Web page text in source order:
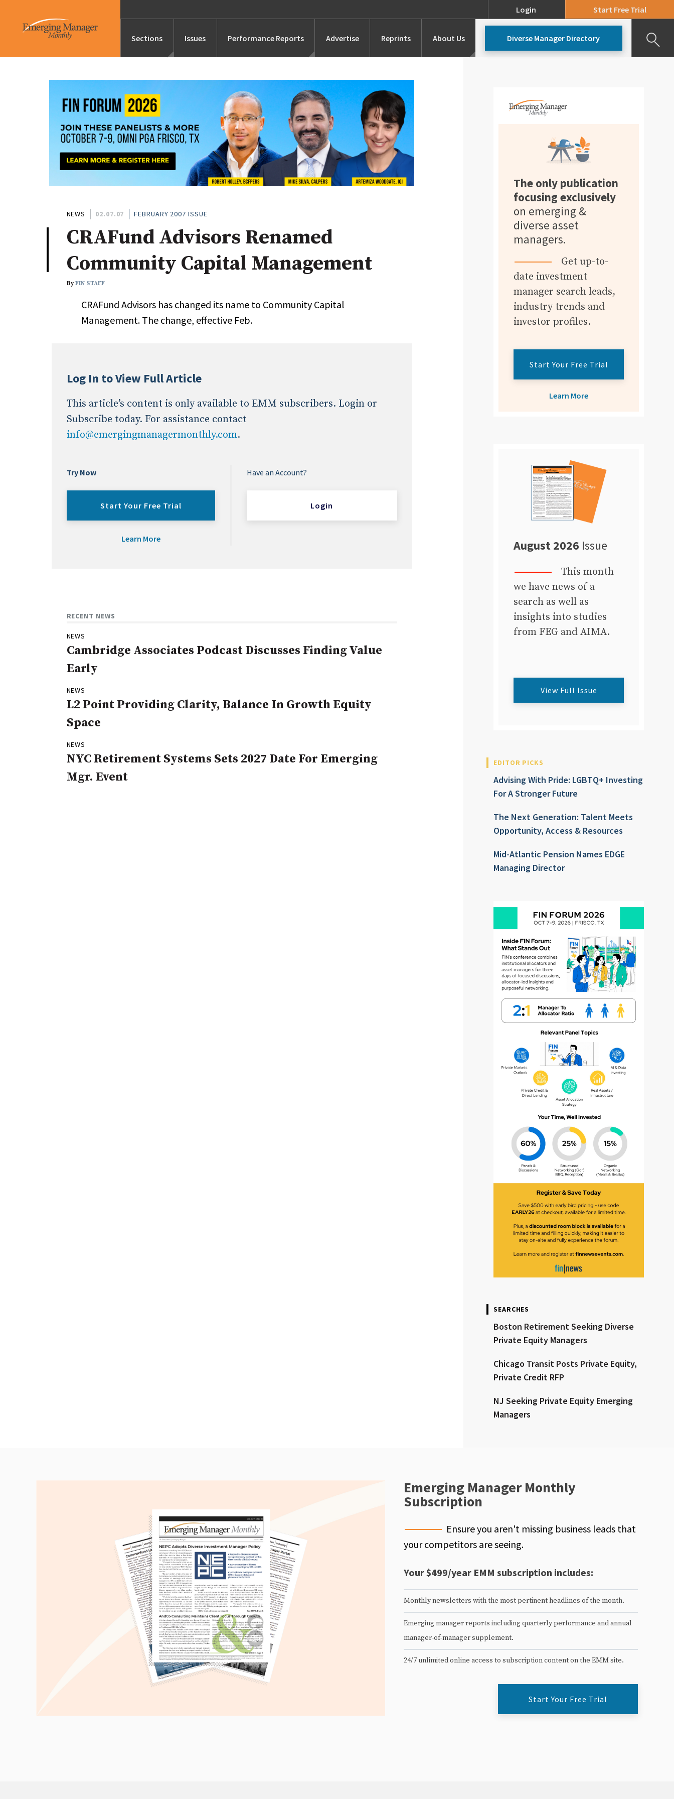
Login Start Free Trial
Sections
Features/Profiles Marketing
Launches Alternatives
Industry News Expert Advice
Conference Coverage
Issues Performance Reports Advertise Reprints About Us Diverse Manager Directory
NEWS 02.07.07 FEBRUARY 2007 ISSUE
CRAFund Advisors Renamed
Community Capital Management
ByFIN STAFF
CRAFund Advisors has changed its name to Community Capital
Management. The change, effective Feb.
Log In to View Full Article
This article’s content is only available to EMM subscribers. Login or
Subscribe today. For assistance contact
info@emergingmanagermonthly.com.
Try Now
Start Your Free Trial
Learn More
Have an Account?
Login
RECENT NEWS
NEWS
Cambridge Associates Podcast Discusses Finding Value
Early
NEWS
L2 Point Providing Clarity, Balance In Growth Equity
Space
NEWS
NYC Retirement Systems Sets 2027 Date For Emerging
Mgr. Event
The only publication
focusing exclusively
on emerging &
diverse asset
managers.
Get up-to-
date investment
manager search leads,
industry trends and
investor profiles.
Start Your Free Trial
Learn More
August 2026 Issue
This month
we have news of a
search as well as
insights into studies
from FEG and AIMA.
View Full Issue
EDITOR PICKS
Advising With Pride: LGBTQ+ Investing
For A Stronger Future
The Next Generation: Talent Meets
Opportunity, Access & Resources
Mid-Atlantic Pension Names EDGE
Managing Director
SEARCHES
Boston Retirement Seeking Diverse
Private Equity Managers
Chicago Transit Posts Private Equity,
Private Credit RFP
NJ Seeking Private Equity Emerging
Managers
Emerging Manager Monthly
Subscription
Ensure you aren't missing business leads that
your competitors are seeing.
Your $499/year EMM subscription includes:
Monthly newsletters with the most pertinent headlines of the month.
Emerging manager reports including quarterly performance and annual
manager-of-manager supplement.
24/7 unlimited online access to subscription content on the EMM site.
Start Your Free Trial